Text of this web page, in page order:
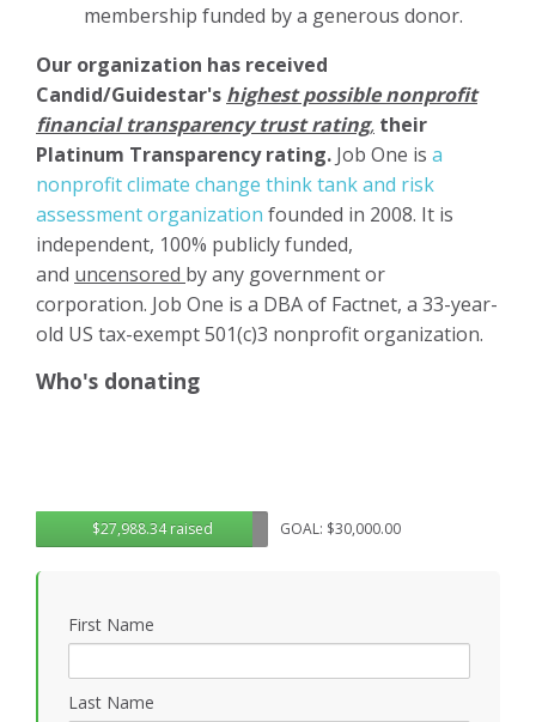
membership funded by a generous donor.
Our organization has received
Candid/Guidestar's highest possible nonprofit
financial transparency trust rating, their
Platinum Transparency rating. Job One is a
nonprofit climate change think tank and risk
assessment organization founded in 2008. It is
independent, 100% publicly funded,
and uncensored by any government or
corporation. Job One is a DBA of Factnet, a 33-year-
old US tax-exempt 501(c)3 nonprofit organization.
Who's donating
$27,988.34 raised GOAL: $30,000.00
First Name
Last Name